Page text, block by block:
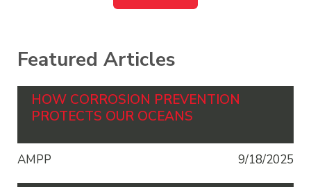
Featured Articles
HOW CORROSION PREVENTION
PROTECTS OUR OCEANS
AMPP 9/18/2025